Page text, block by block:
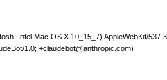
Intel Mac OS X 10_15_7) AppleWebKit/
1.0; +claudebot@anthropic.com)